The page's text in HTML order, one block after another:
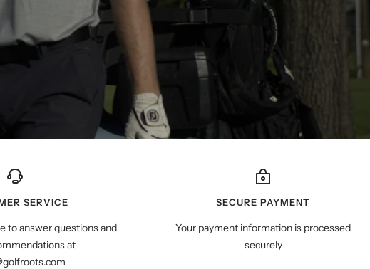
SERVICE
to answer questions and
at
SECURE PAYMENT
Your payment information is processed
securely